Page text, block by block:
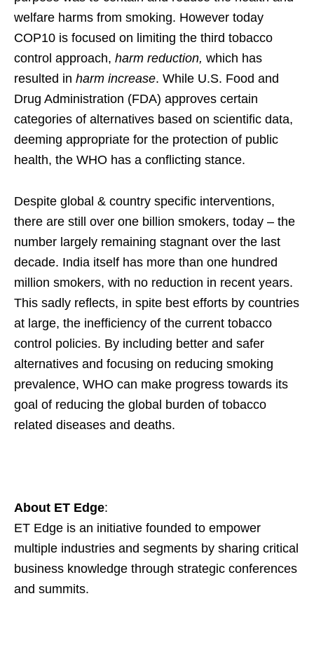
welfare harms from smoking. However today
COP10 is focused on limiting the third tobacco
control approach, harm reduction, which has
resulted in harm increase. While U.S. Food and
Drug Administration (FDA) approves certain
categories of alternatives based on scientific data,
deeming appropriate for the protection of public
health, the WHO has a conflicting stance.
Despite global & country specific interventions,
there are still over one billion smokers, today – the
number largely remaining stagnant over the last
decade. India itself has more than one hundred
million smokers, with no reduction in recent years.
This sadly reflects, in spite best efforts by countries
at large, the inefficiency of the current tobacco
control policies. By including better and safer
alternatives and focusing on reducing smoking
prevalence, WHO can make progress towards its
goal of reducing the global burden of tobacco
related diseases and deaths.
About ET Edge:
ET Edge is an initiative founded to empower
multiple industries and segments by sharing critical
business knowledge through strategic conferences
and summits.